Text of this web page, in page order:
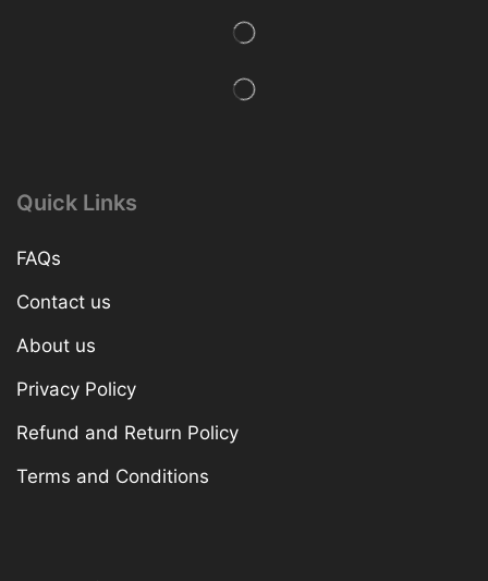
Quick Links
FAQs
Contact us
About us
Privacy Policy
Refund and Return Policy
Terms and Conditions